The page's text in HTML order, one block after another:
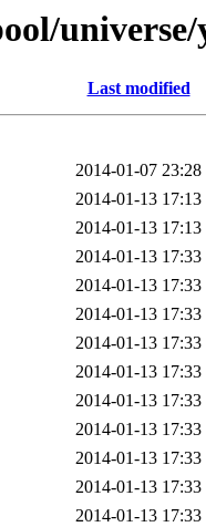
Last modified
2014-01-07 23:28
2014-01-13 17:13
2014-01-13 17:13
2014-01-13 17:33
2014-01-13 17:33
2014-01-13 17:33
2014-01-13 17:33
2014-01-13 17:33
2014-01-13 17:33
2014-01-13 17:33
2014-01-13 17:33
2014-01-13 17:33
2014-01-13 17:33